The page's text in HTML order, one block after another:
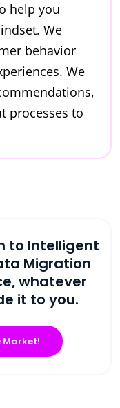
help you
We
behavior
We
processes to
to Intelligent
Migration
whatever
it to you.
Market!